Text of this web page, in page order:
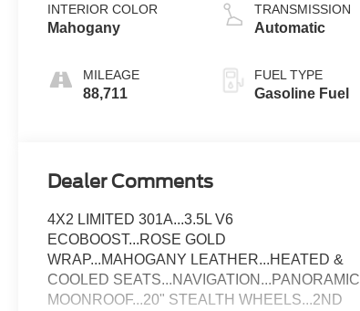
INTERIOR COLOR
Mahogany
MILEAGE
88,711
TRANSMISSION
Automatic
FUEL TYPE
Gasoline Fuel
Dealer Comments
4X2 LIMITED 301A...3.5L V6
ECOBOOST...ROSE GOLD
WRAP...MAHOGANY LEATHER...HEATED &
COOLED SEATS...NAVIGATION...PANORAMIC
MOONROOF...20" STEALTH WHEELS...2ND